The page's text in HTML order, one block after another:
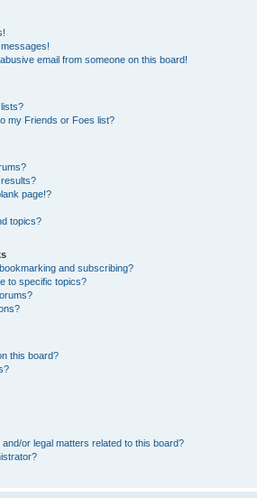
email from someone on this board!
my Friends or Foes list?
page!?
topics?
and subscribing?
to specific topics?
this board?
or legal matters related to this board?